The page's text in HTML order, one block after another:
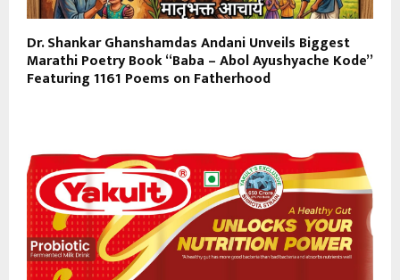
Dr. Shankar Ghanshamdas Andani Unveils Biggest
Marathi Poetry Book “Baba – Abol Ayushyache Kode”
Featuring 1161 Poems on Fatherhood